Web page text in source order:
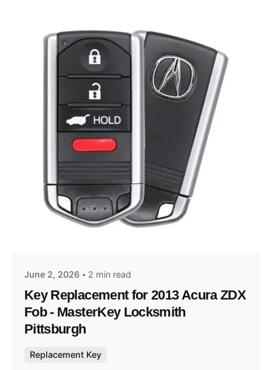
Posted by
June 2, 2026 2 min read
Key Replacement for 2013 Acura ZDX
Fob - MasterKey Locksmith
Pittsburgh
Replacement Key